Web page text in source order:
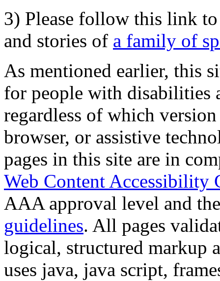
3) Please follow this link
and stories of a family of
As mentioned earlier, this
for people with disabilities
regardless of which
browser, or assistive
pages in this site are in
Web Content Accessibility
AAA approval level and
guidelines. All pages
logical, structured markup
uses java, java script,